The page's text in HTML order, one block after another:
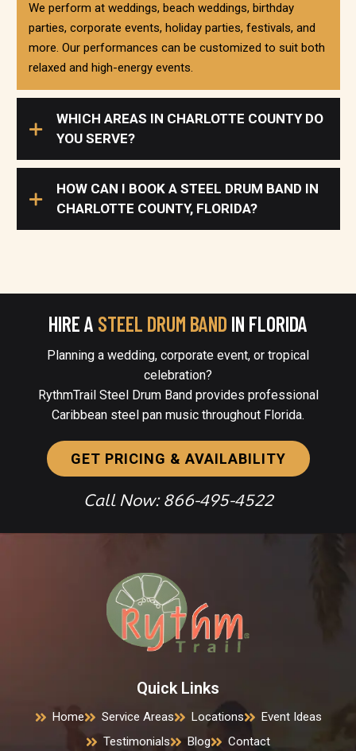
We perform at weddings, beach weddings, birthday
parties, corporate events, holiday parties, festivals, and
more. Our performances can be customized to suit both
relaxed and high-energy events.
WHICH AREAS IN CHARLOTTE COUNTY DO
YOU SERVE?
HOW CAN I BOOK A STEEL DRUM BAND IN
CHARLOTTE COUNTY, FLORIDA?
HIRE A STEEL DRUM BAND IN FLORIDA
Planning a wedding, corporate event, or tropical
celebration?
RythmTrail Steel Drum Band provides professional
Caribbean steel pan music throughout Florida.
GET PRICING & AVAILABILITY
Call Now: 866-495-4522
Quick Links
Home Service Areas Locations
Event Ideas
Testimonials
Blog Contact